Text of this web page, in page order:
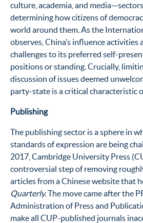
culture, academia, and
determining how citizens of
world around them. As the
observes, China’s influence activities
challenges to its preferred self-
positions or standing. Crucially,
discussion of issues deemed
party-state is a critical characteristic
Publishing
The publishing sector is a sphere in
standards of expression are being
2017, Cambridge University Press
controversial step of removing
articles from a Chinese website that
Quarterly.The move came after the
Administration of Press and
make all CUP-published journals